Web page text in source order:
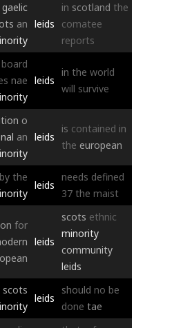
gaelic
an leids
in scotland the
comatee
reports
board
nae leids
in the world
will survive
o
an leids
is contained in
the european
by the
leids
needs defined
37 the maist
for
leids
scots ethnic
minority
community
leids
scots
leids
should no be
done tae